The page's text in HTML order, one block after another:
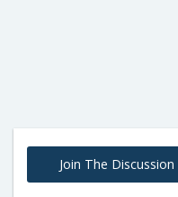
Join The Discussion